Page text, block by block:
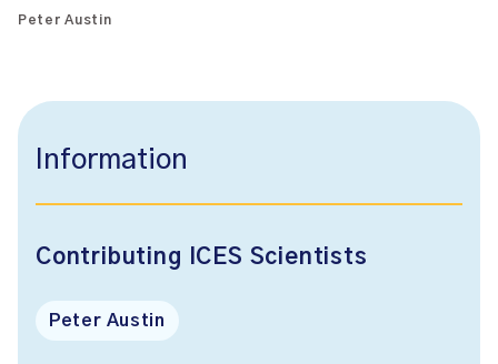
Peter Austin
Information
Contributing ICES Scientists
Peter Austin